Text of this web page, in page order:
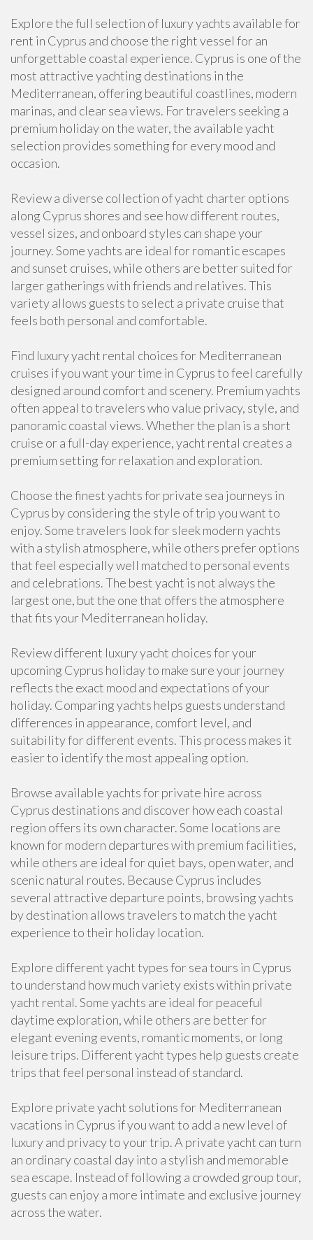
Explore the full selection of luxury yachts available for
rent in Cyprus and choose the right vessel for an
unforgettable coastal experience. Cyprus is one of the
most attractive yachting destinations in the
Mediterranean, offering beautiful coastlines, modern
marinas, and clear sea views. For travelers seeking a
premium holiday on the water, the available yacht
selection provides something for every mood and
occasion.
Review a diverse collection of yacht charter options
along Cyprus shores and see how different routes,
vessel sizes, and onboard styles can shape your
journey. Some yachts are ideal for romantic escapes
and sunset cruises, while others are better suited for
larger gatherings with friends and relatives. This
variety allows guests to select a private cruise that
feels both personal and comfortable.
Find luxury yacht rental choices for Mediterranean
cruises if you want your time in Cyprus to feel carefully
designed around comfort and scenery. Premium yachts
often appeal to travelers who value privacy, style, and
panoramic coastal views. Whether the plan is a short
cruise or a full-day experience, yacht rental creates a
premium setting for relaxation and exploration.
Choose the finest yachts for private sea journeys in
Cyprus by considering the style of trip you want to
enjoy. Some travelers look for sleek modern yachts
with a stylish atmosphere, while others prefer options
that feel especially well matched to personal events
and celebrations. The best yacht is not always the
largest one, but the one that offers the atmosphere
that fits your Mediterranean holiday.
Review different luxury yacht choices for your
upcoming Cyprus holiday to make sure your journey
reflects the exact mood and expectations of your
holiday. Comparing yachts helps guests understand
differences in appearance, comfort level, and
suitability for different events. This process makes it
easier to identify the most appealing option.
Browse available yachts for private hire across
Cyprus destinations and discover how each coastal
region offers its own character. Some locations are
known for modern departures with premium facilities,
while others are ideal for quiet bays, open water, and
scenic natural routes. Because Cyprus includes
several attractive departure points, browsing yachts
by destination allows travelers to match the yacht
experience to their holiday location.
Explore different yacht types for sea tours in Cyprus
to understand how much variety exists within private
yacht rental. Some yachts are ideal for peaceful
daytime exploration, while others are better for
elegant evening events, romantic moments, or long
leisure trips. Different yacht types help guests create
trips that feel personal instead of standard.
Explore private yacht solutions for Mediterranean
vacations in Cyprus if you want to add a new level of
luxury and privacy to your trip. A private yacht can turn
an ordinary coastal day into a stylish and memorable
sea escape. Instead of following a crowded group tour,
guests can enjoy a more intimate and exclusive journey
across the water.